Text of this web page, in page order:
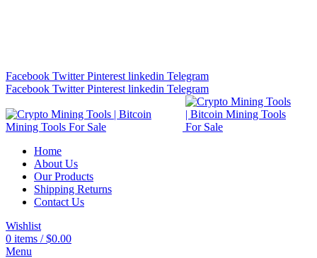
Facebook Twitter Pinterest linkedin Telegram
Facebook Twitter Pinterest linkedin Telegram
Home
About Us
Our Products
Shipping Returns
Contact Us
Wishlist
0 items / $0.00
Menu